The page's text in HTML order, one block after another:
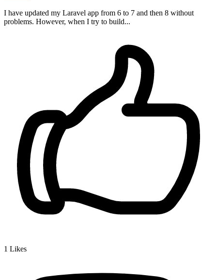
I have updated my Laravel app from 6 to 7 and then 8 without
problems. However, when I try to build...
1 Likes